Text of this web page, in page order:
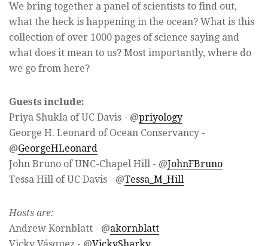
We bring together a panel of scientists to find out,
what the heck is happening in the ocean? What is this
collection of over 1000 pages of science saying and
what does it mean to us? Most importantly, where do
we go from here?
Guests include:
Priya Shukla of UC Davis - @priyology
George H. Leonard of Ocean Conservancy -
@GeorgeHLeonard
John Bruno of UNC-Chapel Hill - @JohnFBruno
Tessa Hill of UC Davis - @Tessa_M_Hill
Hosts are:
Andrew Kornblatt - @akornblatt